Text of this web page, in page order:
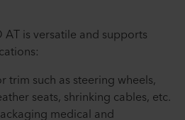
is versatile and supports
such as steering wheels,
seats, shrinking cables, etc.
medical and